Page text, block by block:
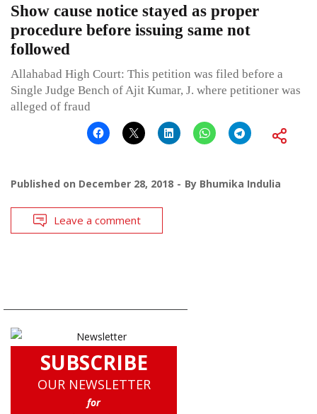
Show cause notice stayed as proper
procedure before issuing same not
followed
Allahabad High Court: This petition was filed before a
Single Judge Bench of Ajit Kumar, J. where petitioner was
alleged of fraud
Published on December 28, 2018 By Bhumika Indulia
Leave a comment
SUBSCRIBE
OUR NEWSLETTER
for